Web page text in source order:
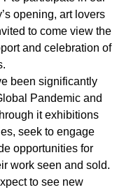
opening, art lovers
to come view the
and celebration of
been significantly
Pandemic and
it exhibitions
seek to engage
opportunities for
work seen and sold.
to see new